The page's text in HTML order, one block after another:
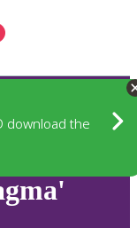
download the